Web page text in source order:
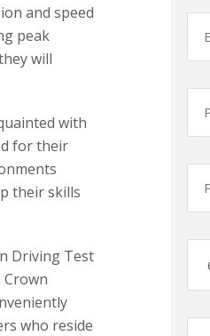
and speed
peak
will
with
for their
their skills
Driving Test
who reside